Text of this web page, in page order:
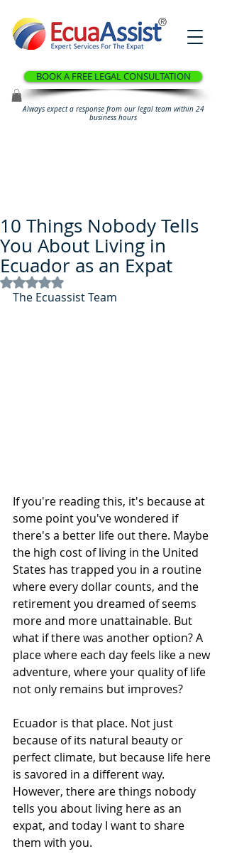
®
BOOK A FREE LEGAL CONSULTATION
Always expect a response from our legal team within 24
business hours
10 Things Nobody Tells
You About Living in
Ecuador as an Expat
Rated NaN out of 5 stars.
The Ecuassist Team
If you're reading this, it's because at
some point you've wondered if
there's a better life out there. Maybe
the high cost of living in the United
States has trapped you in a routine
where every dollar counts, and the
retirement you dreamed of seems
more and more unattainable. But
what if there was another option? A
place where each day feels like a new
adventure, where your quality of life
not only remains but improves?
Ecuador is that place. Not just
because of its natural beauty or
perfect climate, but because life here
is savored in a different way.
However, there are things nobody
tells you about living here as an
expat, and today I want to share
them with you.